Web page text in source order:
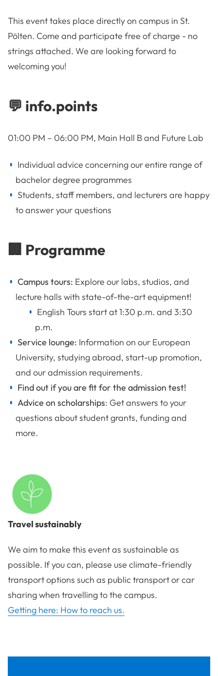
This event takes place directly on campus in St.
Pölten. Come and participate free of charge - no
strings attached. We are looking forward to
welcoming you!
💬 info.points
01:00 PM – 06:00 PM, Main Hall B and Future Lab
Individual advice concerning our entire range of
bachelor degree programmes
Students, staff members, and lecturers are happy
to answer your questions
🏢 Programme
Campus tours: Explore our labs, studios, and
lecture halls with state-of-the-art equipment!
English Tours start at 1:30 p.m. and 3:30
p.m.
Service lounge: Information on our European
University, studying abroad, start-up promotion,
and our admission requirements.
Find out if you are fit for the admission test!
Advice on scholarships: Get answers to your
questions aboutstudent grants, funding and
more.
Travel sustainably
We aim to make this event as sustainable as
possible. If you can, please use climate-friendly
transport options such as public transport or car
sharing when travelling to the campus.
Getting here: How to reach us.